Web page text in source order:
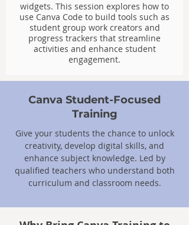
widgets. This session explores how to
use Canva Code to build tools such as
student group work creators and
progress trackers that streamline
activities and enhance student
engagement.
Canva Student-Focused
Training
Give your students the chance to unlock
creativity, develop digital skills, and
enhance subject knowledge. Led by
qualified teachers who understand both
curriculum and classroom needs.